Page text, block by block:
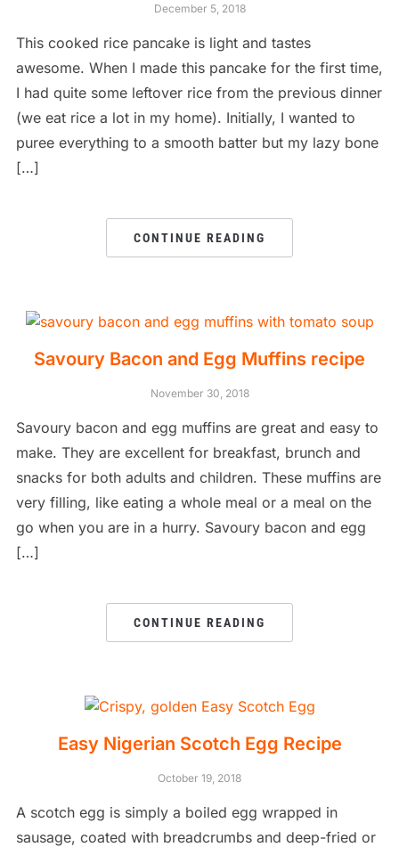
December 5, 2018
This cooked rice pancake is light and tastes
awesome. When I made this pancake for the first time,
I had quite some leftover rice from the previous dinner
(we eat rice a lot in my home). Initially, I wanted to
puree everything to a smooth batter but my lazy bone
[…]
CONTINUE READING
Savoury Bacon and Egg Muffins recipe
November 30, 2018
Savoury bacon and egg muffins are great and easy to
make. They are excellent for breakfast, brunch and
snacks for both adults and children. These muffins are
very filling, like eating a whole meal or a meal on the
go when you are in a hurry. Savoury bacon and egg
[…]
CONTINUE READING
Easy Nigerian Scotch Egg Recipe
October 19, 2018
A scotch egg is simply a boiled egg wrapped in
sausage, coated with breadcrumbs and deep-fried or